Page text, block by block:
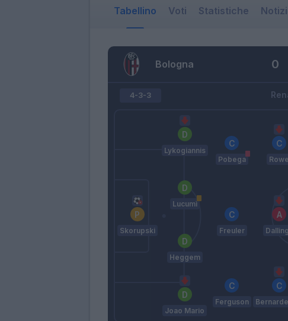
Tabellino Voti Statistiche
Bologna 0
4-3-3
Skorupski
Joao Mario
Heggem
Lucumì
Lykogiannis
Ferguson
Freuler
Pobega Rowe